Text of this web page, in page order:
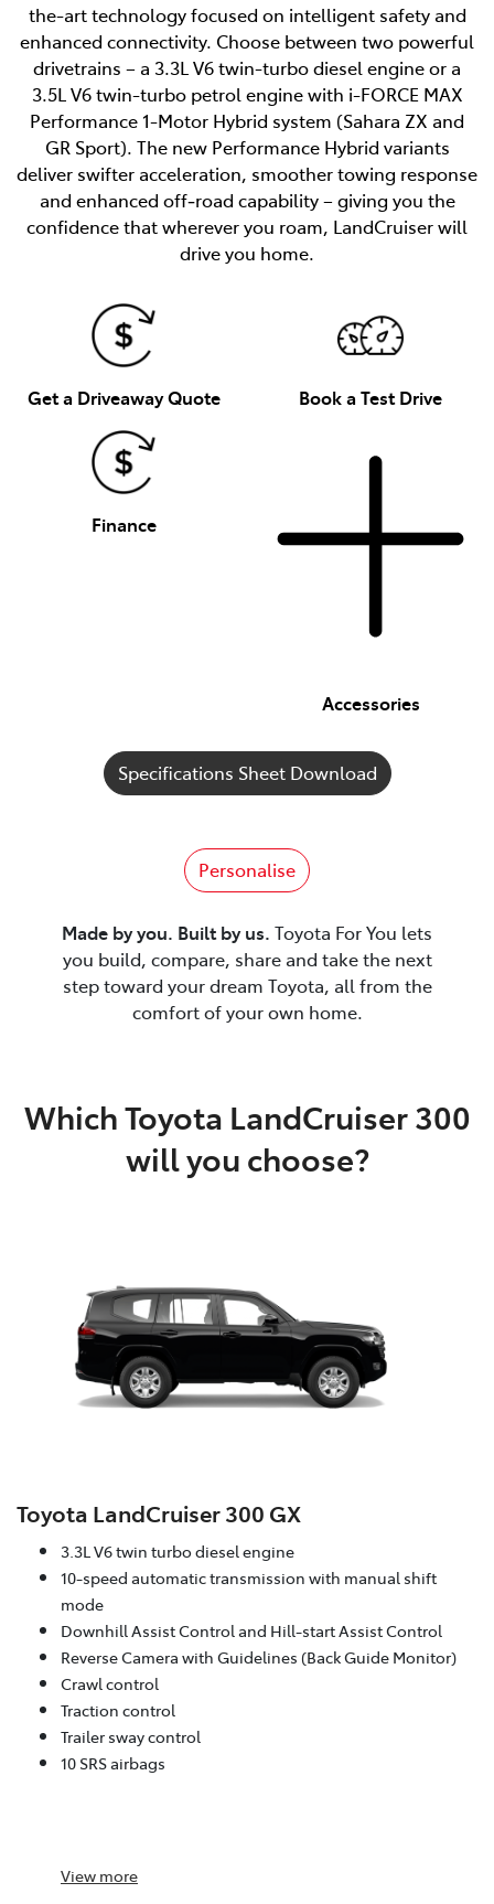
the-art technology focused on intelligent safety and
enhanced connectivity. Choose between two powerful
drivetrains – a 3.3L V6 twin-turbo diesel engine or a
3.5L V6 twin-turbo petrol engine with i-FORCE MAX
Performance 1-Motor Hybrid system (Sahara ZX and
GR Sport). The new Performance Hybrid variants
deliver swifter acceleration, smoother towing response
and enhanced off‑road capability – giving you the
confidence that wherever you roam, LandCruiser will
drive you home.
Get a Driveaway Quote Book a Test Drive
Finance
Accessories
Specifications Sheet Download
Personalise
Made by you. Built by us. Toyota For You lets
you build, compare, share and take the next
step toward your dream Toyota, all from the
comfort of your own home.
Which Toyota LandCruiser 300
will you choose?
Toyota LandCruiser 300 GX
3.3L V6 twin turbo diesel engine
10-speed automatic transmission with manual shift
mode
Downhill Assist Control and Hill-start Assist Control
Reverse Camera with Guidelines (Back Guide Monitor)
Crawl control
Traction control
Trailer sway control
10 SRS airbags
View more